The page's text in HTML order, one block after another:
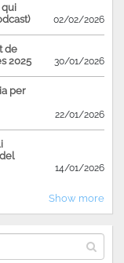
qui
02/02/2026
de
2025
30/01/2026
per
22/01/2026
14/01/2026
Show more